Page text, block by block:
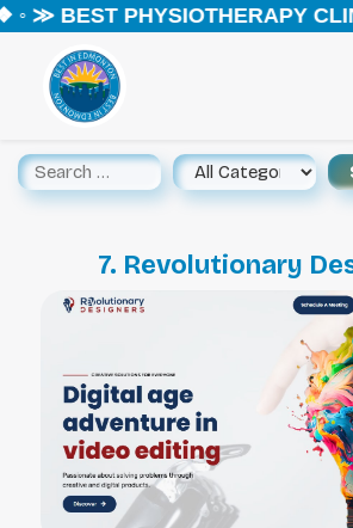
≫ BEST PHYSIOTHERAPY
7. Revolutionary